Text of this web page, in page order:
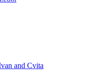
and Cvita